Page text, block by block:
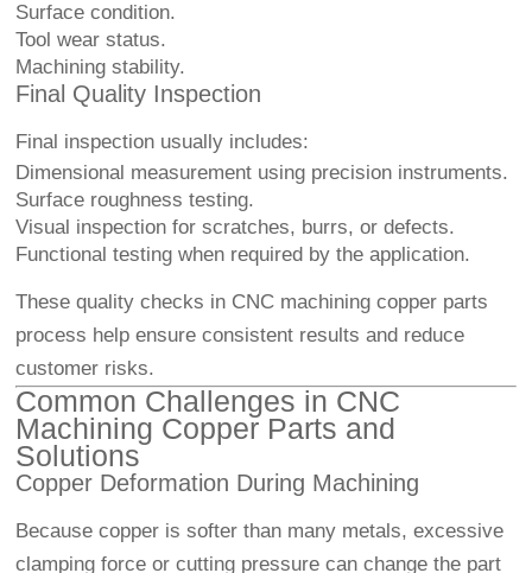
Surface condition.
Tool wear status.
Machining stability.
Final Quality Inspection
Final inspection usually includes:
Dimensional measurement using precision instruments.
Surface roughness testing.
Visual inspection for scratches, burrs, or defects.
Functional testing when required by the application.
These quality checks in CNC machining copper parts
process help ensure consistent results and reduce
customer risks.
Common Challenges in CNC
Machining Copper Parts and
Solutions
Copper Deformation During Machining
Because copper is softer than many metals, excessive
clamping force or cutting pressure can change the part